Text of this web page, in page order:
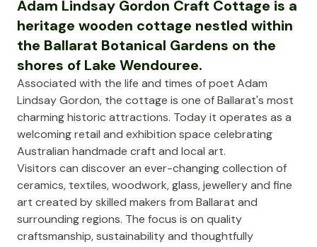
Adam Lindsay Gordon Craft Cottage is a
heritage wooden cottage nestled within
the Ballarat Botanical Gardens on the
shores of Lake Wendouree.
Associated with the life and times of poet Adam
Lindsay Gordon, the cottage is one of Ballarat's most
charming historic attractions. Today it operates as a
welcoming retail and exhibition space celebrating
Australian handmade craft and local art.
Visitors can discover an ever-changing collection of
ceramics, textiles, woodwork, glass, jewellery and fine
art created by skilled makers from Ballarat and
surrounding regions. The focus is on quality
craftsmanship, sustainability and thoughtfully